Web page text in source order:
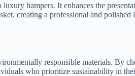
hampers. It enhances the
creating a professional and polished
responsible materials. By
who prioritize sustainability in